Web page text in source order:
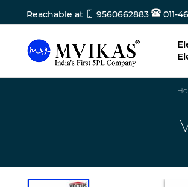
Reachable at 9560662883 011-